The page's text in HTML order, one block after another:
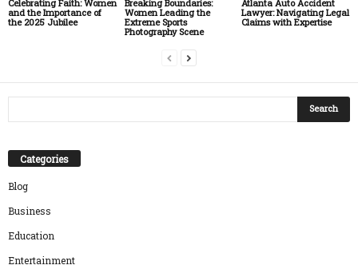
Celebrating Faith: Women
and the Importance of
the 2025 Jubilee
Breaking Boundaries:
Women Leading the
Extreme Sports
Photography Scene
Atlanta Auto Accident
Lawyer: Navigating Legal
Claims with Expertise
Categories
Blog
Business
Education
Entertainment